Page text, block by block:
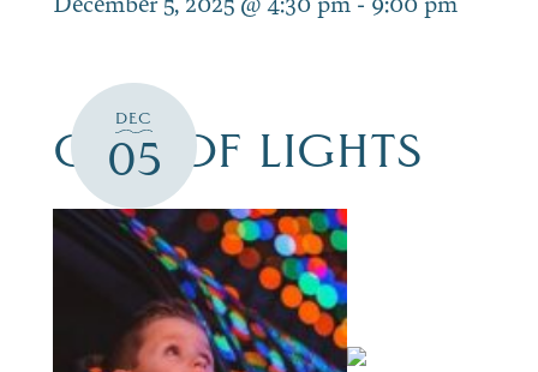
DEC
05
GIFT OF LIGHTS